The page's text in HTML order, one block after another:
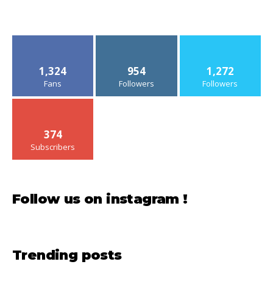
1,324
Fans
954
Followers
1,272
Followers
374
Subscribers
Follow us on instagram !
Trending posts